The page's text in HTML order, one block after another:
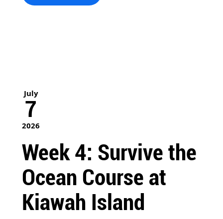
July
7
2026
Week 4: Survive the
Ocean Course at
Kiawah Island